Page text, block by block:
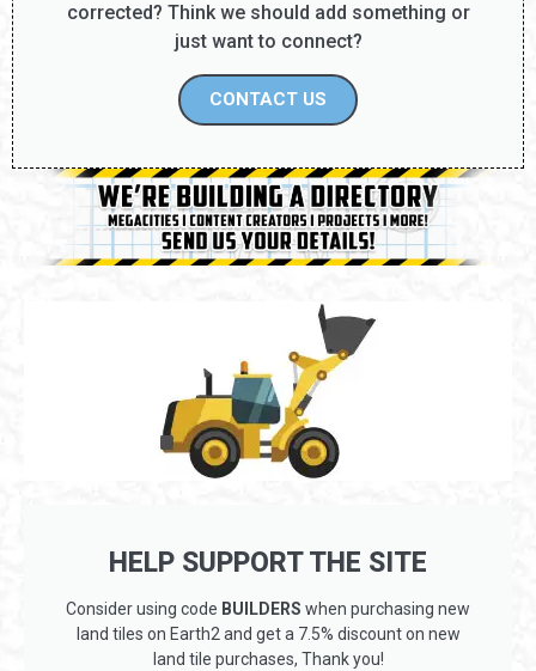
corrected? Think we should add something or
just want to connect?
CONTACT US
HELP SUPPORT THE SITE
Consider using code BUILDERS when purchasing new
land tiles on Earth2 and get a 7.5% discount on new
land tile purchases, Thank you!